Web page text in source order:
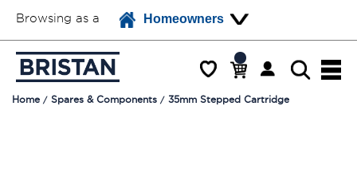
Browsing as a Homeowners
Home Spares & Components 35mm Stepped Cartridge